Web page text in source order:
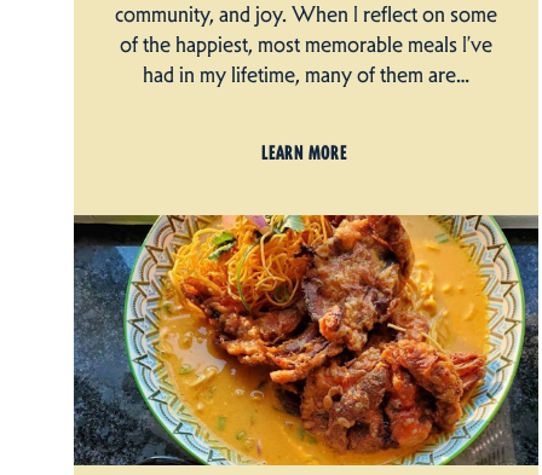
community, and joy. When I reflect on some
of the happiest, most memorable meals I’ve
had in my lifetime, many of them are…
LEARN MORE